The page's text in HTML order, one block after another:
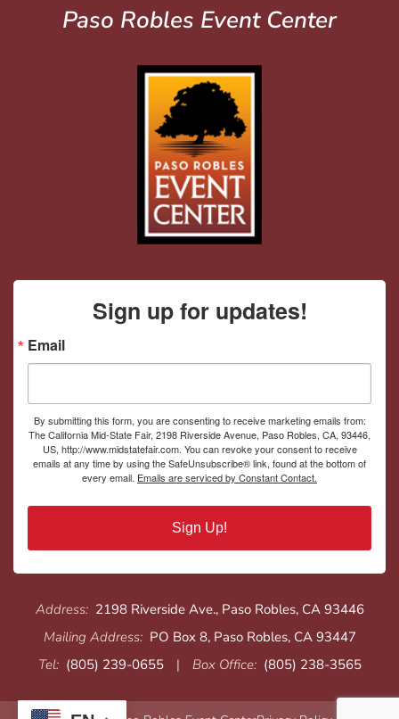
Paso Robles Event Center
Sign up for updates!
Email
By submitting this form, you are consenting to receive marketing emails from:
The California Mid-State Fair, 2198 Riverside Avenue, Paso Robles, CA, 93446,
US, http://www.midstatefair.com. You can revoke your consent to receive
emails at any time by using the SafeUnsubscribe® link, found at the bottom of
every email. Emails are serviced by Constant Contact.
Sign Up!
Address: 2198 Riverside Ave., Paso Robles, CA 93446
Mailing Address: PO Box 8, Paso Robles, CA 93447
Tel: (805) 239-0655 | Box Office: (805) 238-3565